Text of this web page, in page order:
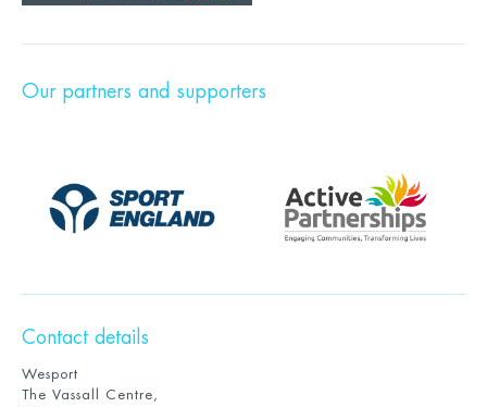
Our partners and supporters
Contact details
Wesport
The Vassall Centre,